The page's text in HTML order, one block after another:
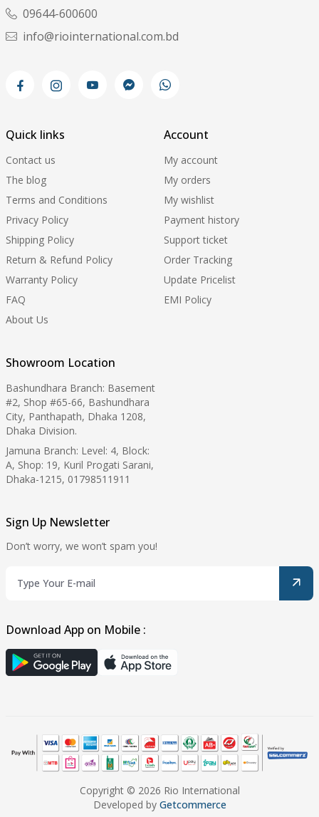
09644-600600
info@riointernational.com.bd
Quick links
Contact us
The blog
Terms and Conditions
Privacy Policy
Shipping Policy
Return & Refund Policy
Warranty Policy
FAQ
About Us
Account
My account
My orders
My wishlist
Payment history
Support ticket
Order Tracking
Update Pricelist
EMI Policy
Showroom Location
Bashundhara Branch: Basement
#2, Shop #65-66, Bashundhara
City, Panthapath, Dhaka 1208,
Dhaka Division.
Jamuna Branch: Level: 4, Block:
A, Shop: 19, Kuril Progati Sarani,
Dhaka-1215, 01798511911
Sign Up Newsletter
Don’t worry, we won’t spam you!
Download App on Mobile :
Copyright © 2026 Rio International
Developed by Getcommerce